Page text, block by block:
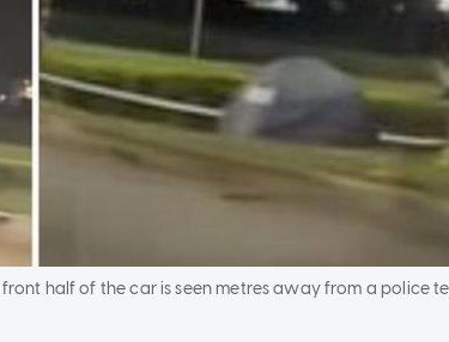
half of the car is seen metres away from a police